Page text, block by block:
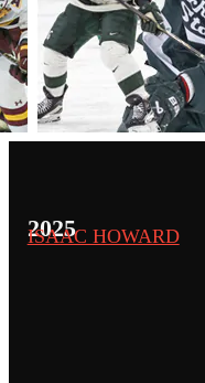
2025
ISAAC HOWARD